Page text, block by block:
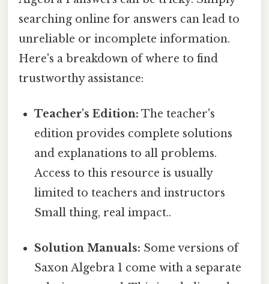
searching online for answers can lead to
unreliable or incomplete information.
Here's a breakdown of where to find
trustworthy assistance:
Teacher's Edition: The teacher's
edition provides complete solutions
and explanations to all problems.
Access to this resource is usually
limited to teachers and instructors
Small thing, real impact..
Solution Manuals: Some versions of
Saxon Algebra 1 come with a separate